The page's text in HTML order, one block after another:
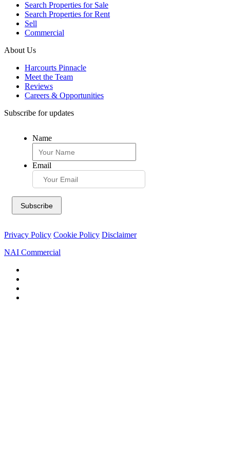
Search Properties for Sale
Search Properties for Rent
Sell
Commercial
About Us
Harcourts Pinnacle
Meet the Team
Reviews
Careers & Opportunities
Subscribe for updates
Name
Email
Privacy Policy Cookie Policy Disclaimer
NAI Commercial